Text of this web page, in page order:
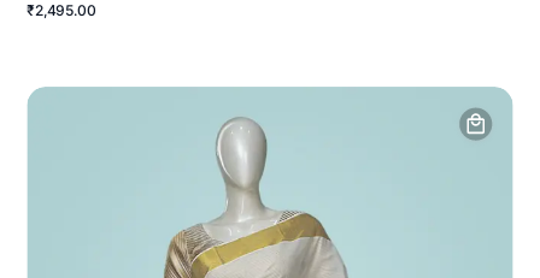
₹2,495.00